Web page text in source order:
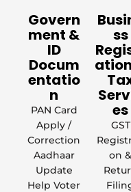
Govern
ment &
ID
Docum
entatio
n
PAN Card
Apply /
Correction
Aadhaar
Update
Help Voter
ss
es
GST
on &